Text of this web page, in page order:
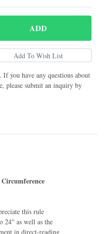
ADD
you have any questions about
please submit an inquiry by
this rule
24" as well as the
in direct-reading